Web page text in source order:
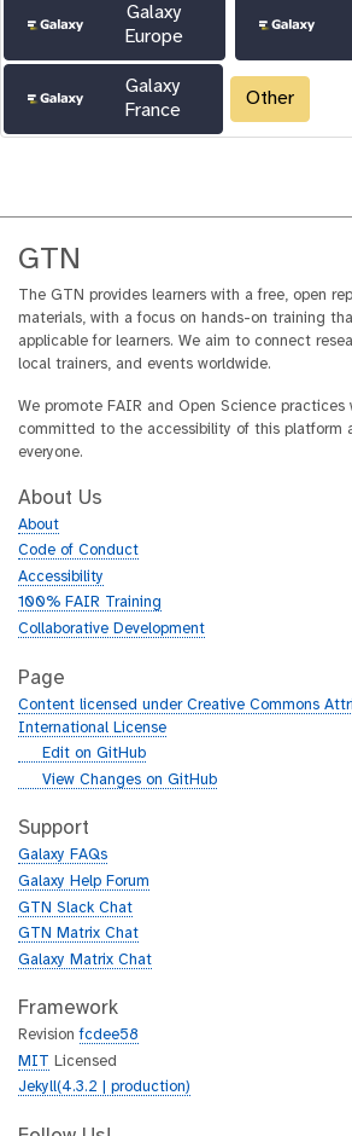
Galaxy
Europe
Galaxy
France
Other
GTN
The GTN provides learners with a free, open
materials, with a focus on hands-on training
applicable for learners. We aim to connect
local trainers, and events worldwide.
We promote FAIR and Open Science practices
committed to the accessibility of this platform
everyone.
About Us
About
Code of Conduct
Accessibility
100% FAIR Training
Collaborative Development
Page
Content licensed under Creative Commons
International License
g
h
b
Edit on GitHub
g
t
h
b
View Changes on GitHub
Support
Galaxy FAQs
Galaxy Help Forum
GTN Slack Chat
GTN Matrix Chat
Galaxy Matrix Chat
Framework
Revisionfcdee58
MIT Licensed
Jekyll(4.3.2 | production)